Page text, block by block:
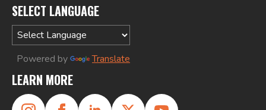
SELECT LANGUAGE
Powered by Translate
LEARN MORE